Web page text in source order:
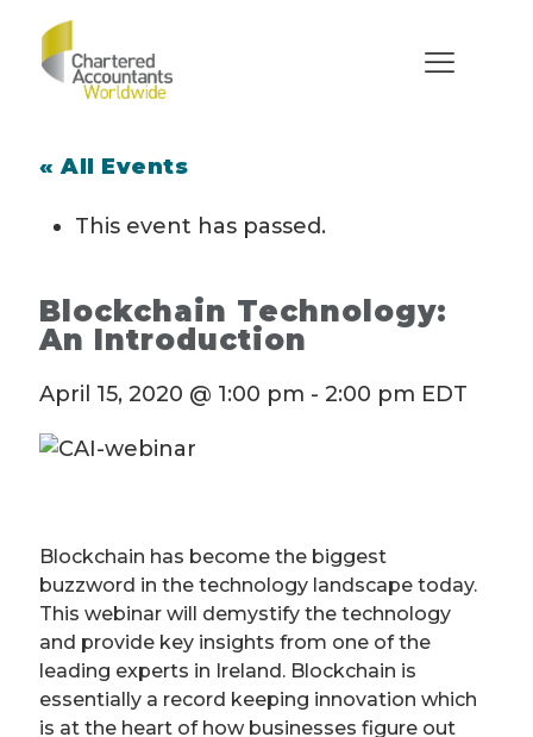
« All Events
This event has passed.
Blockchain Technology:
An Introduction
April 15, 2020 @ 1:00 pm - 2:00 pm EDT
Blockchain has become the biggest
buzzword in the technology landscape today.
This webinar will demystify the technology
and provide key insights from one of the
leading experts in Ireland. Blockchain is
essentially a record keeping innovation which
is at the heart of how businesses figure out